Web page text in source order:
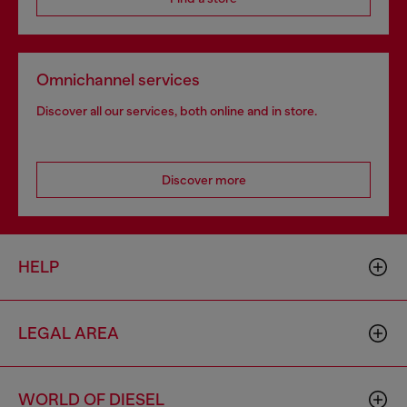
Omnichannel services
Discover all our services, both online and in store.
Discover more
HELP
LEGAL AREA
WORLD OF DIESEL